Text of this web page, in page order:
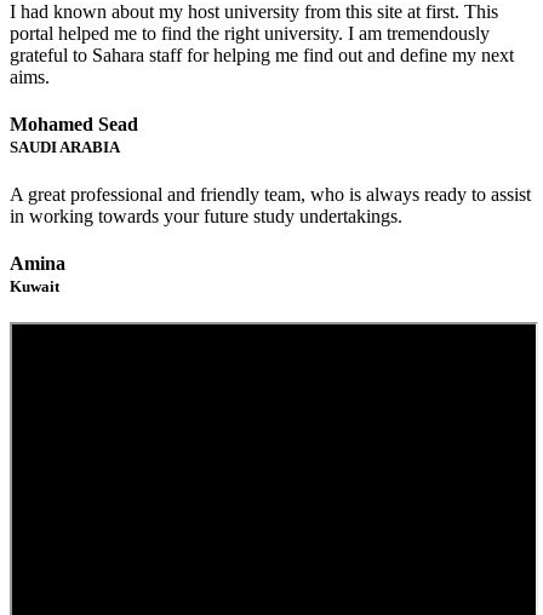
I had known about my host university from this site at first. This
portal helped me to find the right university. I am tremendously
grateful to Sahara staff for helping me find out and define my next
aims.
Mohamed Sead
SAUDI ARABIA
A great professional and friendly team, who is always ready to assist
in working towards your future study undertakings.
Amina
Kuwait